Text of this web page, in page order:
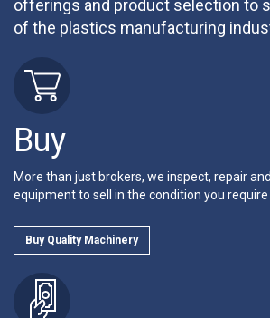
offerings and product selection to
of the plastics manufacturing
Buy
More than just brokers, we inspect, repair
equipment to sell in the condition you require
Buy Quality Machinery